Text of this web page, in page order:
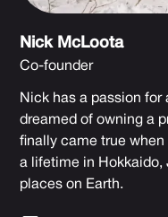
Nick McLoota
Co-founder
Nick has a passion for
dreamed of owning a
finally came true
a lifetime in Hokkaido,
places on Earth.